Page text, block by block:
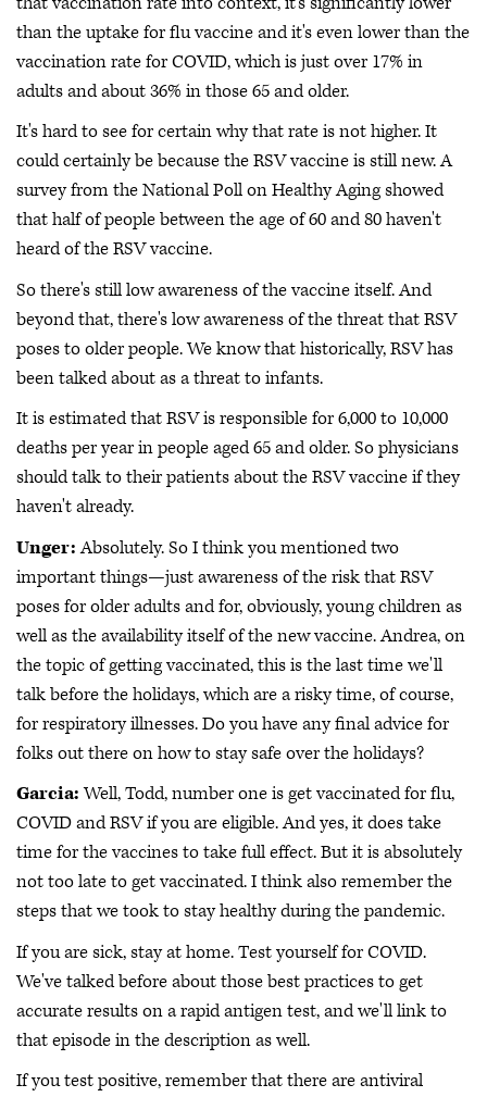
than the uptake for flu vaccine and it's even lower than the
vaccination rate for COVID, which is just over 17% in
adults and about 36% in those 65 and older.
It's hard to see for certain why that rate is not higher. It
could certainly be because the RSV vaccine is still new. A
survey from the National Poll on Healthy Aging showed
that half of people between the age of 60 and 80 haven't
heard of the RSV vaccine.
So there's still low awareness of the vaccine itself. And
beyond that, there's low awareness of the threat that RSV
poses to older people. We know that historically, RSV has
been talked about as a threat to infants.
It is estimated that RSV is responsible for 6,000 to 10,000
deaths per year in people aged 65 and older. So physicians
should talk to their patients about the RSV vaccine if they
haven't already.
Unger:Absolutely. So I think you mentioned two
important things—just awareness of the risk that RSV
poses for older adults and for, obviously, young children as
well as the availability itself of the new vaccine. Andrea, on
the topic of getting vaccinated, this is the last time we'll
talk before the holidays, which are a risky time, of course,
for respiratory illnesses. Do you have any final advice for
folks out there on how to stay safe over the holidays?
Garcia:Well, Todd, number one is get vaccinated for flu,
COVID and RSV if you are eligible. And yes, it does take
time for the vaccines to take full effect. But it is absolutely
not too late to get vaccinated. I think also remember the
steps that we took to stay healthy during the pandemic.
If you are sick, stay at home. Test yourself for COVID.
We've talked before about those best practices to get
accurate results on a rapid antigen test, and we'll link to
that episode in the description as well.
If you test positive, remember that there are antiviral